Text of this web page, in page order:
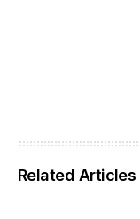
Related Articles